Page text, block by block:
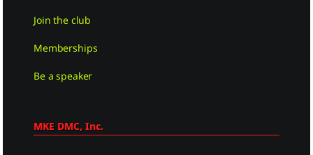
Join the club
Memberships
Be a speaker
MKE DMC, Inc.